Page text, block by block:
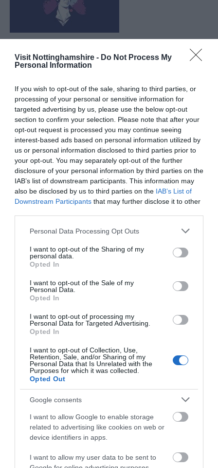
Visit Nottinghamshire - Do Not Process My
Personal Information
If you wish to opt-out of the sale, sharing to third parties, or
processing of your personal or sensitive information for
targeted advertising by us, please use the below opt-out
section to confirm your selection. Please note that after your
opt-out request is processed you may continue seeing
interest-based ads based on personal information utilized by
us or personal information disclosed to third parties prior to
your opt-out. You may separately opt-out of the further
disclosure of your personal information by third parties on the
IAB’s list of downstream participants. This information may
also be disclosed by us to third parties on the IAB’s List of
Downstream Participants that may further disclose it to other
Please note that this website/app uses one or more Google
not limited to your visit or usage behaviour. You may click to
grant or deny consent to Google and its third-party tags to
use your data for below specified purposes in below Google
consent section.
Personal Data Processing Opt Outs
I want to opt-out of the Sharing of my
personal data.
Opted In
I want to opt-out of the Sale of my
Personal Data.
Opted In
I want to opt-out of processing my
Personal Data for Targeted Advertising.
Opted In
I want to opt-out of Collection, Use,
Retention, Sale, and/or Sharing of my
Personal Data that Is Unrelated with the
Purposes for which it was collected.
Opted Out
Google consents
I want to allow Google to enable storage
related to advertising like cookies on web or
device identifiers in apps.
I want to allow my user data to be sent to
CATEGORIES
#NOTTGOINGOUT
AFTERNOON TEA
BEER
BLOG
CHRISTMAS EVENTS
COMPETITION
EVENTS
EXPLORE OUTDOORS
FAMILY FUN
FAVOURITE PLACES